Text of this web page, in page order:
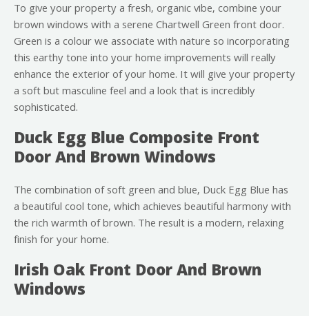
To give your property a fresh, organic vibe, combine your
brown windows with a serene Chartwell Green front door.
Green is a colour we associate with nature so incorporating
this earthy tone into your home improvements will really
enhance the exterior of your home. It will give your property
a soft but masculine feel and a look that is incredibly
sophisticated.
Duck Egg Blue Composite Front
Door And Brown Windows
The combination of soft green and blue, Duck Egg Blue has
a beautiful cool tone, which achieves beautiful harmony with
the rich warmth of brown. The result is a modern, relaxing
finish for your home.
Irish Oak Front Door And Brown
Windows